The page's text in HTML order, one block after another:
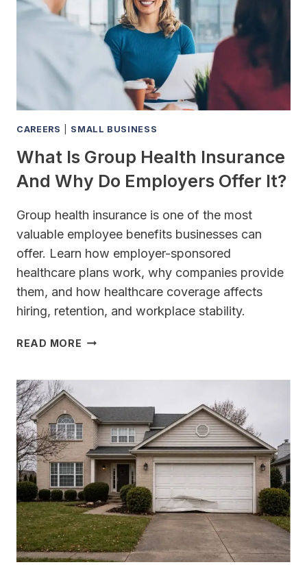
CAREERS SMALL BUSINESS
What Is Group Health Insurance
And Why Do Employers Offer It?
Group health insurance is one of the most
valuable employee benefits businesses can
offer. Learn how employer-sponsored
healthcare plans work, why companies provide
them, and how healthcare coverage affects
hiring, retention, and workplace stability.
READ MORE WHAT
INSURANCE
AND
WHY
DO
EMPLOYERS
OFFER
IT?